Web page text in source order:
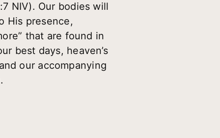
NIV). Our bodies will
His presence,
that are found in
best days, heaven’s
our accompanying